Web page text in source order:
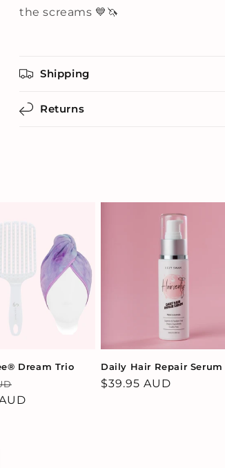
the screams 💙🦄
Shipping
Returns
Dream Trio
price
Daily Hair Repair Serum
Regular
$39.95 AUD